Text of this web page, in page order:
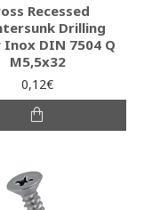
Recessed
Drilling
Inox DIN 7504 Q
M5,5x32
0,12€